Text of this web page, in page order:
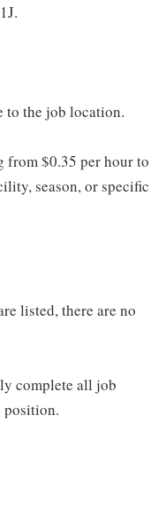
to the job location.
from $0.35 per hour to
season, or specific
listed, there are no
complete all job
position.